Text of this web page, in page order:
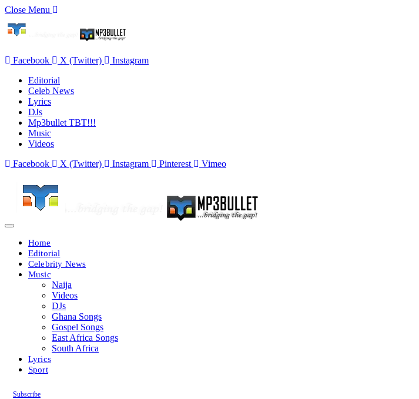
Close Menu
Facebook X (Twitter)
Instagram
Editorial
Celeb News
Lyrics
DJs
Mp3bullet TBT!!!
Music
Videos
Facebook
X (Twitter) Instagram Pinterest Vimeo
Home
Editorial
Celebrity News
Music
Naija
Videos
DJs
Ghana Songs
Gospel Songs
East Africa Songs
South Africa
Lyrics
Sport
Subscribe